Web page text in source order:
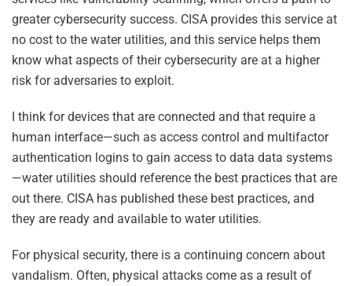
greater cybersecurity success. CISA provides this service at
no cost to the water utilities, and this service helps them
know what aspects of their cybersecurity are at a higher
risk for adversaries to exploit.
I think for devices that are connected and that require a
human interface—such as access control and multifactor
authentication logins to gain access to data data systems
—water utilities should reference the best practices that are
out there. CISA has published these best practices, and
they are ready and available to water utilities.
For physical security, there is a continuing concern about
vandalism. Often, physical attacks come as a result of